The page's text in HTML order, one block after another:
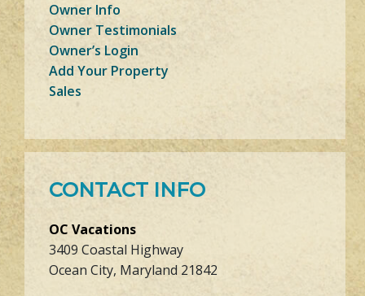
Owner Info
Owner Testimonials
Owner’s Login
Add Your Property
Sales
CONTACT INFO
OC Vacations
3409 Coastal Highway
Ocean City, Maryland 21842